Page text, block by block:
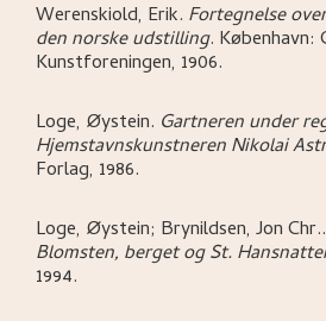
Werenskiold, Erik. Fortegnelse
den norske udstilling. København:
Kunstforeningen, 1906.
Loge, Øystein. Gartneren under
Hjemstavnskunstneren Nikolai
Forlag, 1986.
Loge, Øystein; Brynildsen, Jon Chr..
Blomsten, berget og St.
1994.